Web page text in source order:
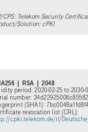
CPS: Telekom Security
Solution: cPKI
| RSA | 2048
period: 2020-02-25 to 2030-
number:
(SHA1):
revocation list (CRL):
cpki.telekom.de/rl/